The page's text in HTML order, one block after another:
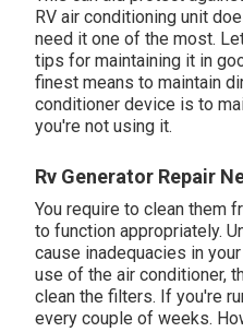
RV air conditioning unit
need it one of the most.
tips for maintaining it in
finest means to maintain
conditioner device is to
you're not using it.
Rv Generator Repair
You require to clean them
to function appropriately.
cause inadequacies in
use of the air conditioner,
clean the filters. If you're
every couple of weeks.